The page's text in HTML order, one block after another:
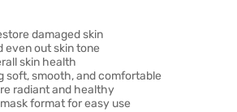
damaged skin
even out skin tone
skin health
soft, smooth, and comfortable
radiant and healthy
format for easy use